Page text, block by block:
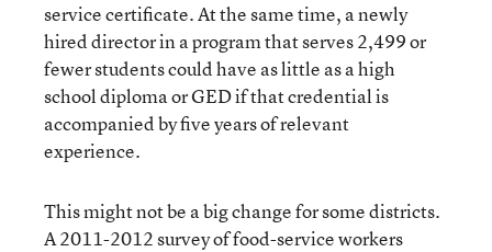
service certificate. At the same time, a newly
hired director in a program that serves 2,499 or
fewer students could have as little as a high
school diploma or GED if that credential is
accompanied by five years of relevant
experience.
This might not be a big change for some districts.
A 2011-2012 survey of food-service workers